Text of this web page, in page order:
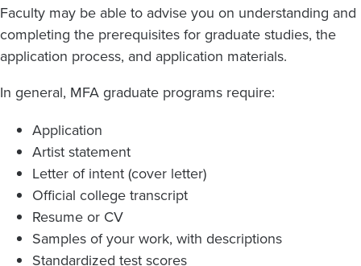
Faculty may be able to advise you on understanding and
completing the prerequisites for graduate studies, the
application process, and application materials.
In general, MFA graduate programs require:
Application
Artist statement
Letter of intent (cover letter)
Official college transcript
Resume or CV
Samples of your work, with descriptions
Standardized test scores